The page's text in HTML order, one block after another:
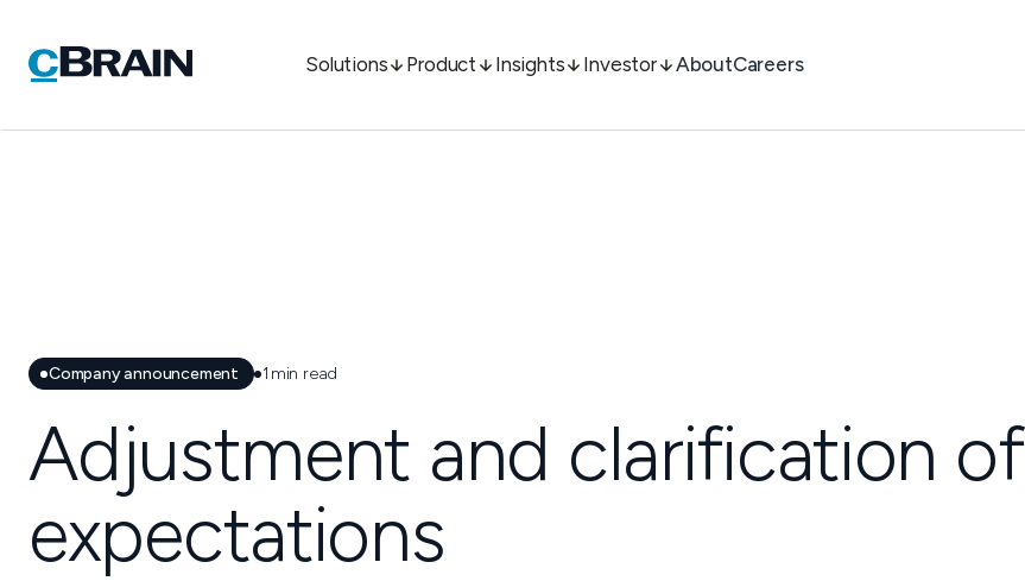
Solutions Product Insights Investor AboutCareers
Company announcement 1 min read
Adjustment and clarification of
expectations